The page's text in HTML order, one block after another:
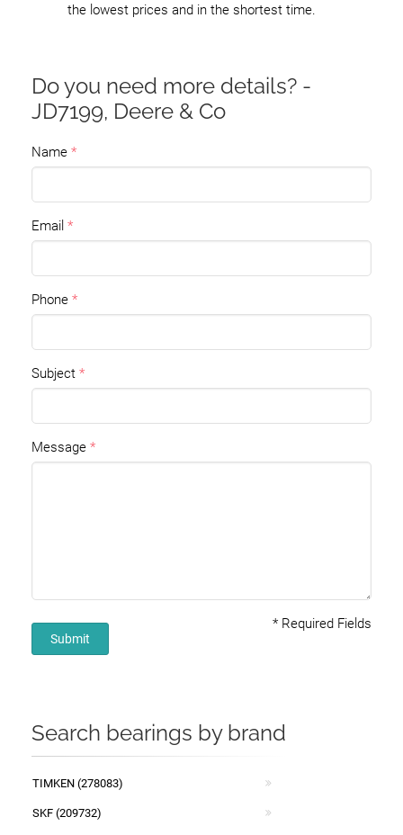
the lowest prices and in the shortest time.
Do you need more details? -
JD7199, Deere & Co
Name
Email
Phone
Subject
Message
* Required Fields
Submit
Search bearings by brand
TIMKEN (278083)
SKF (209732)